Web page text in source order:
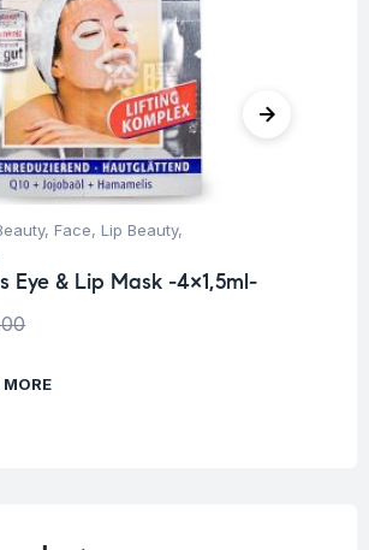
, Face, Lip Beauty,
Eye & Lip Mask -4×1,5ml-
MORE